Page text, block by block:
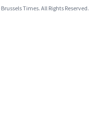
Times. All Rights Reserved.